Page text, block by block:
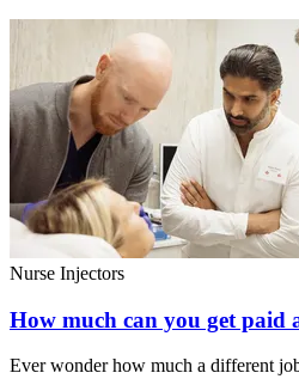
Nurse Injectors
How much can you get paid
Ever wonder how much a different